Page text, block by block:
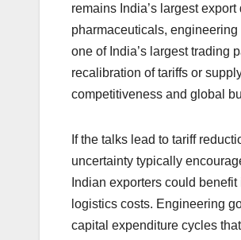
remains India’s largest
pharmaceuticals,
one of India’s largest trading
recalibration of tariffs or
competitiveness and global
If the talks lead to tariff
uncertainty typically
Indian exporters could
logistics costs. Engineering
capital expenditure cycles